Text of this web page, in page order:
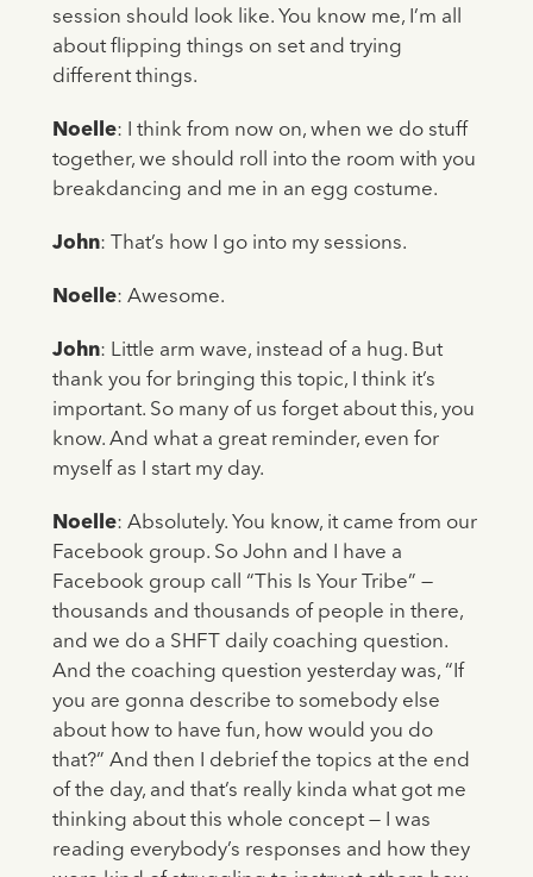
session should look like. You know me, I’m all
about flipping things on set and trying
different things.
Noelle: I think from now on, when we do stuff
together, we should roll into the room with you
breakdancing and me in an egg costume.
John: That’s how I go into my sessions.
Noelle: Awesome.
John: Little arm wave, instead of a hug. But
thank you for bringing this topic, I think it’s
important. So many of us forget about this, you
know. And what a great reminder, even for
myself as I start my day.
Noelle: Absolutely. You know, it came from our
Facebook group. So John and I have a
Facebook group call “This Is Your Tribe” —
thousands and thousands of people in there,
and we do a SHFT daily coaching question.
And the coaching question yesterday was, “If
you are gonna describe to somebody else
about how to have fun, how would you do
that?” And then I debrief the topics at the end
of the day, and that’s really kinda what got me
thinking about this whole concept — I was
reading everybody’s responses and how they